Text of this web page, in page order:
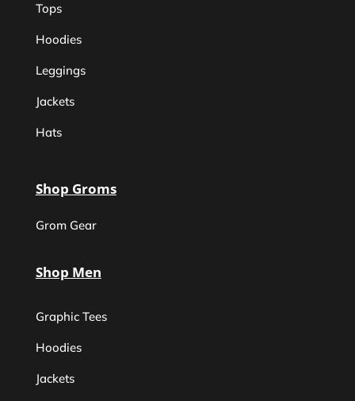
Tops
Hoodies
Leggings
Jackets
Hats
Shop Groms
Grom Gear
Shop Men
Graphic Tees
Hoodies
Jackets